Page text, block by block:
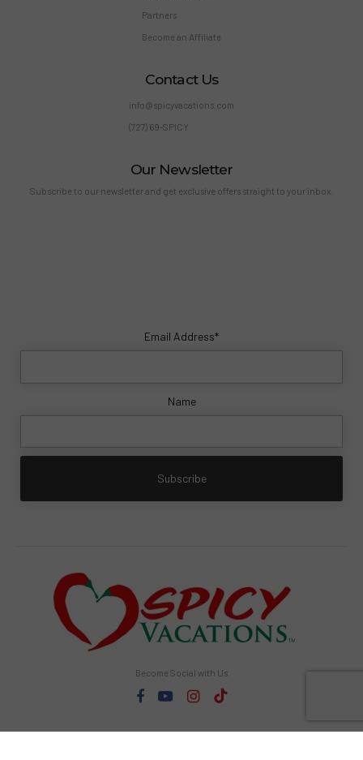
Partners
Become an Affiliate
Contact Us
info@spicyvacations.com
(727) 69-SPICY
Our Newsletter
Subscribe to our newsletter and get exclusive offers straight to your inbox.
Email Address*
Name
Become Social with Us